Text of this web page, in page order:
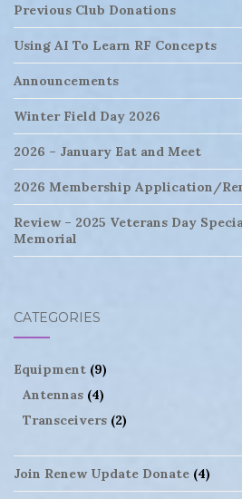
Previous Club Donations
Using AI To Learn RF Concepts
Announcements
Winter Field Day 2026
2026 – January Eat and Meet
2026 Membership Application/
Review – 2025 Veterans Day
Memorial
CATEGORIES
Equipment (9)
Antennas (4)
Transceivers (2)
Join Renew Update Donate (4)